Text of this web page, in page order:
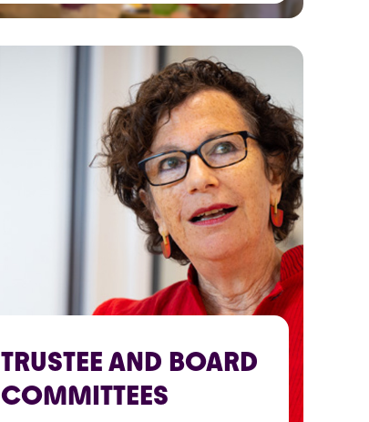
TRUSTEE AND BOARD
COMMITTEES